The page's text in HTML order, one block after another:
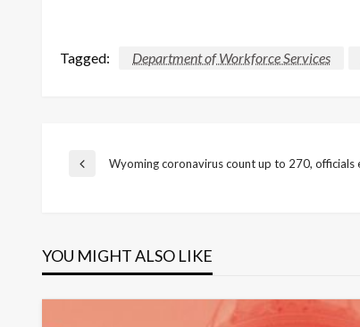
Tagged: Department of Workforce Services
Post
Previous
Wyoming coronavirus count up to 270, officials
YOU MIGHT ALSO LIKE